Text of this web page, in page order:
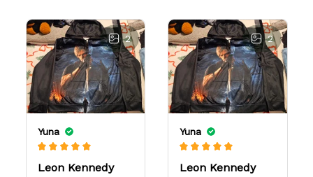
2
Yuna
Leon Kennedy
2
Yuna
Leon Kennedy